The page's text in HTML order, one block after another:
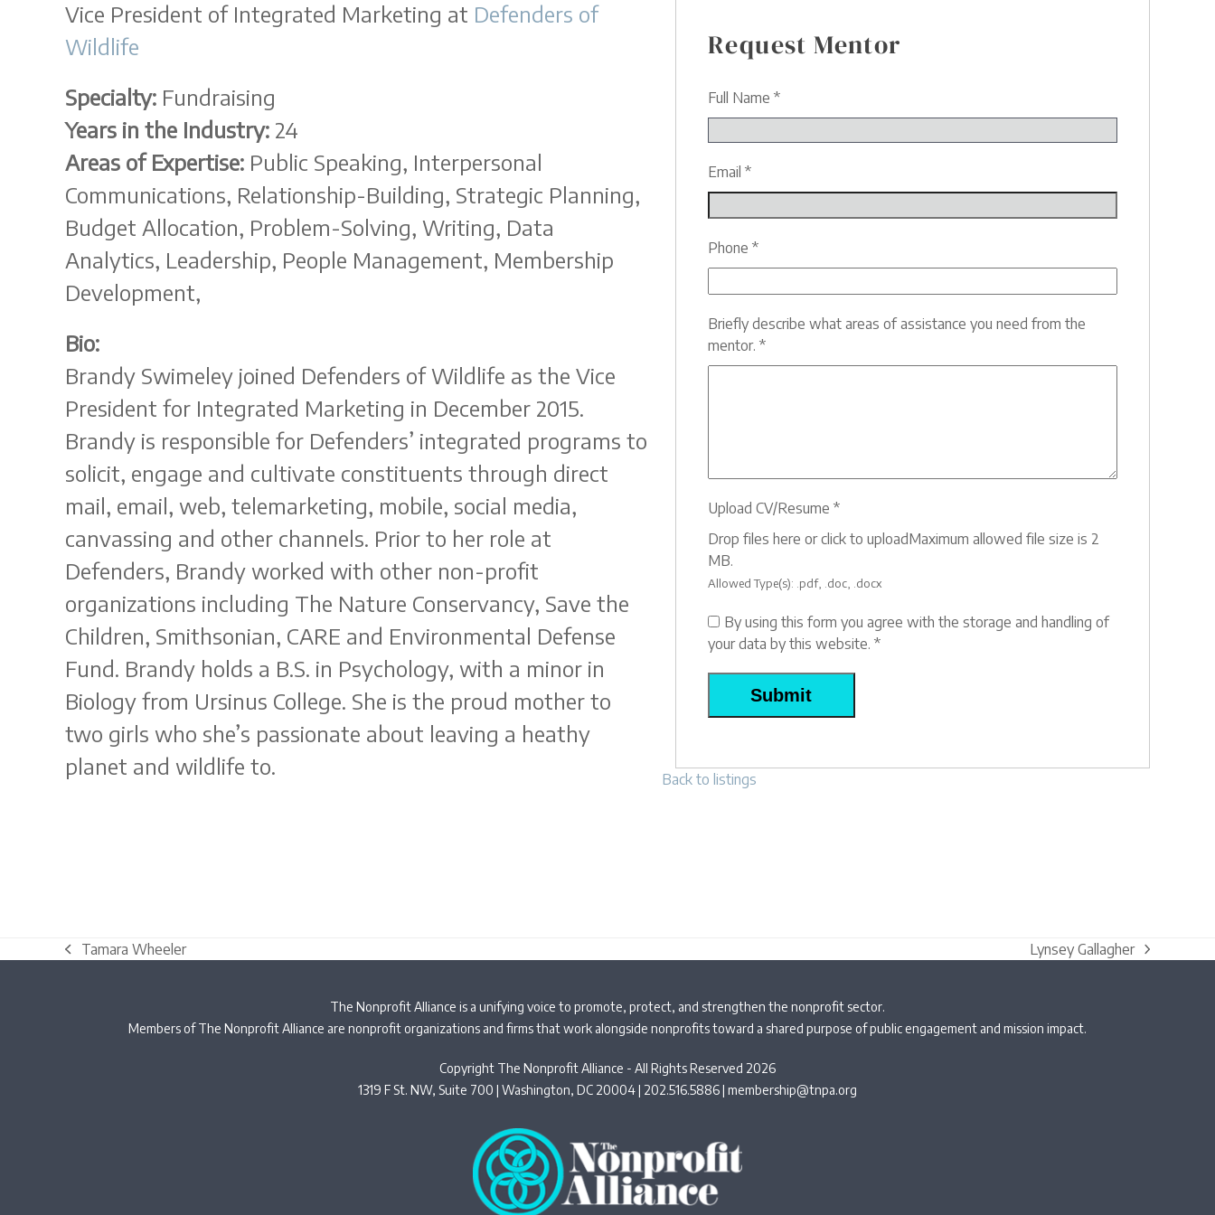
Vice President of Integrated Marketing at Defenders of
Wildlife
Specialty: Fundraising
Years in the Industry: 24
Areas of Expertise: Public Speaking, Interpersonal
Communications, Relationship-Building, Strategic Planning,
Budget Allocation, Problem-Solving, Writing, Data
Analytics, Leadership, People Management, Membership
Development,
Bio:
Brandy Swimeley joined Defenders of Wildlife as the Vice
President for Integrated Marketing in December 2015.
Brandy is responsible for Defenders’ integrated programs to
solicit, engage and cultivate constituents through direct
mail, email, web, telemarketing, mobile, social media,
canvassing and other channels. Prior to her role at
Defenders, Brandy worked with other non-profit
organizations including The Nature Conservancy, Save the
Children, Smithsonian, CARE and Environmental Defense
Fund. Brandy holds a B.S. in Psychology, with a minor in
Biology from Ursinus College. She is the proud mother to
two girls who she’s passionate about leaving a heathy
planet and wildlife to.
Request Mentor
Full Name *
Email *
Phone *
Briefly describe what areas of assistance you need from the
mentor. *
Upload CV/Resume *
Drop files here or click to uploadMaximum allowed file size is 2
MB.
Allowed Type(s): .pdf, .doc, .docx
By using this form you agree with the storage and handling of
your data by this website. *
Back to listings
previous
Tamara Wheeler
next
Lynsey Gallagher
The Nonprofit Alliance is a unifying voice to promote, protect, and strengthen the nonprofit sector.
Members of The Nonprofit Alliance are nonprofit organizations and firms that work alongside nonprofits toward a shared purpose of public engagement and mission impact.
Copyright The Nonprofit Alliance - All Rights Reserved 2026
1319 F St. NW, Suite 700 | Washington, DC 20004 | 202.516.5886 | membership@tnpa.org